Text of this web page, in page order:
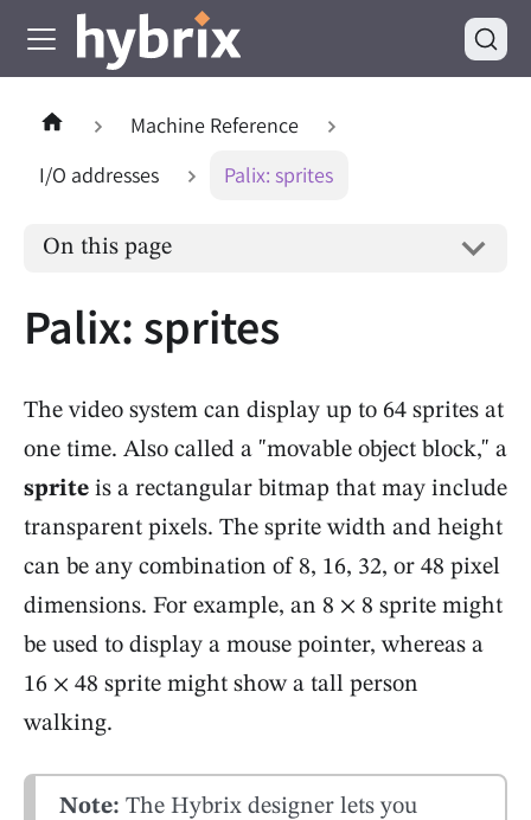
Machine Reference
I/O addresses
Palix: sprites
On this page
Palix: sprites
The video system can display up to 64 sprites at
one time. Also called a "movable object block," a
sprite is a rectangular bitmap that may include
transparent pixels. The sprite width and height
can be any combination of 8, 16, 32, or 48 pixel
dimensions. For example, an 8 × 8 sprite might
be used to display a mouse pointer, whereas a
16 × 48 sprite might show a tall person
walking.
Note: The Hybrix designer lets you